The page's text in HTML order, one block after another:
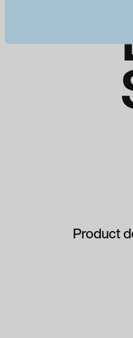
Product